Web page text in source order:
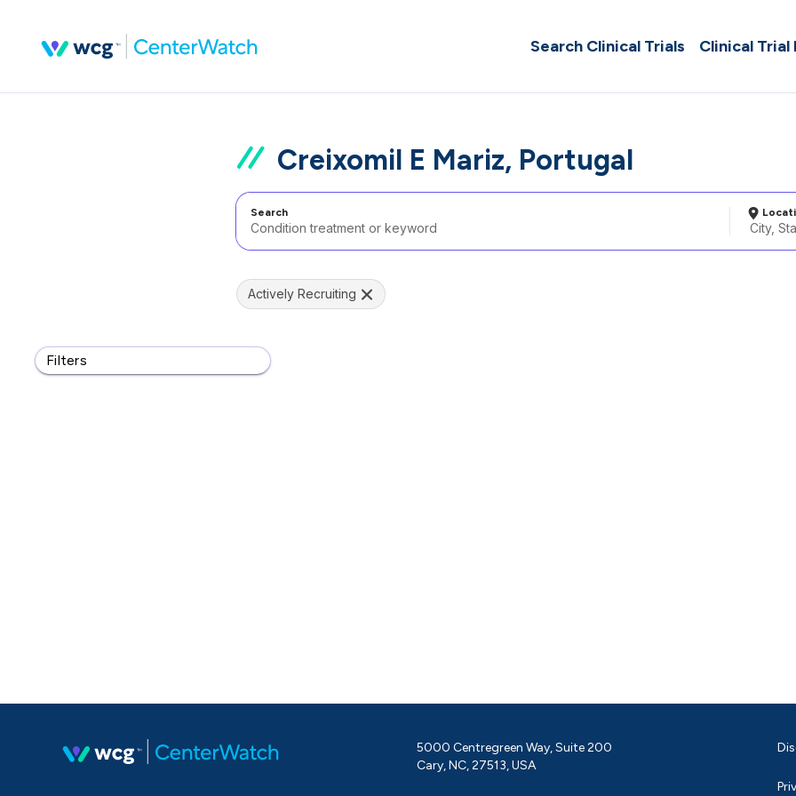
Search Clinical Trials Clinical Trial
Creixomil E Mariz, Portugal
Search
Filters
Actively Recruiting
5000 Centregreen Way, Suite 200
Cary, NC, 27513, USA